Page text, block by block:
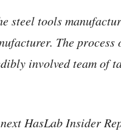
steel tools
The
involved team of
HasLab Insider